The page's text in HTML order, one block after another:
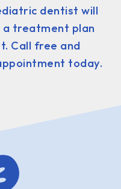
dentist will
a treatment plan
Call free and
today.